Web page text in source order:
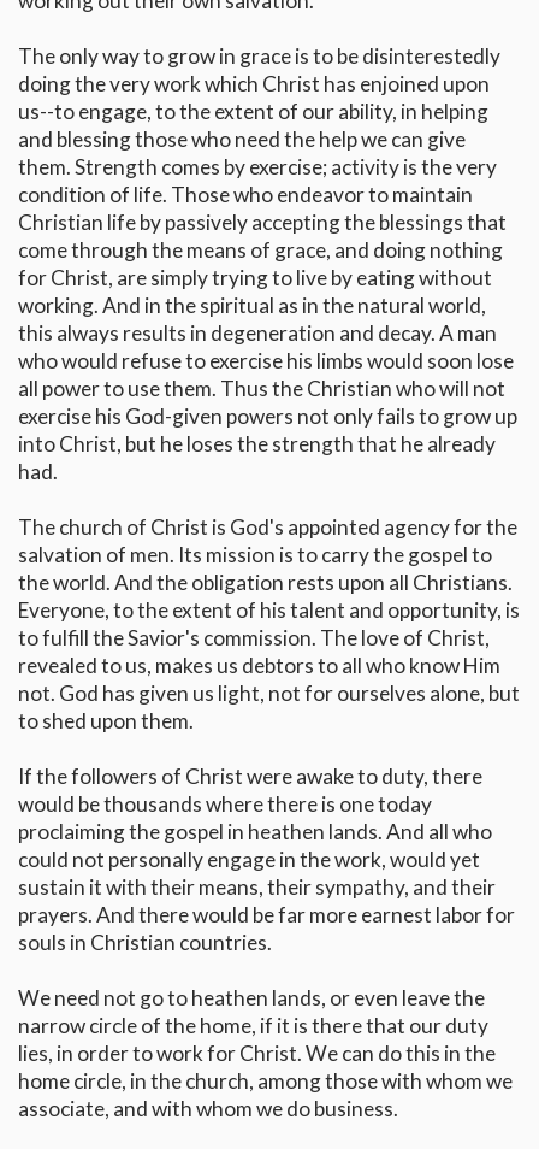
The only way to grow in grace is to be disinterestedly
doing the very work which Christ has enjoined upon
us--to engage, to the extent of our ability, in helping
and blessing those who need the help we can give
them. Strength comes by exercise; activity is the very
condition of life. Those who endeavor to maintain
Christian life by passively accepting the blessings that
come through the means of grace, and doing nothing
for Christ, are simply trying to live by eating without
working. And in the spiritual as in the natural world,
this always results in degeneration and decay. A man
who would refuse to exercise his limbs would soon lose
all power to use them. Thus the Christian who will not
exercise his God-given powers not only fails to grow up
into Christ, but he loses the strength that he already
had.
The church of Christ is God's appointed agency for the
salvation of men. Its mission is to carry the gospel to
the world. And the obligation rests upon all Christians.
Everyone, to the extent of his talent and opportunity, is
to fulfill the Savior's commission. The love of Christ,
revealed to us, makes us debtors to all who know Him
not. God has given us light, not for ourselves alone, but
to shed upon them.
If the followers of Christ were awake to duty, there
would be thousands where there is one today
proclaiming the gospel in heathen lands. And all who
could not personally engage in the work, would yet
sustain it with their means, their sympathy, and their
prayers. And there would be far more earnest labor for
souls in Christian countries.
We need not go to heathen lands, or even leave the
narrow circle of the home, if it is there that our duty
lies, in order to work for Christ. We can do this in the
home circle, in the church, among those with whom we
associate, and with whom we do business.